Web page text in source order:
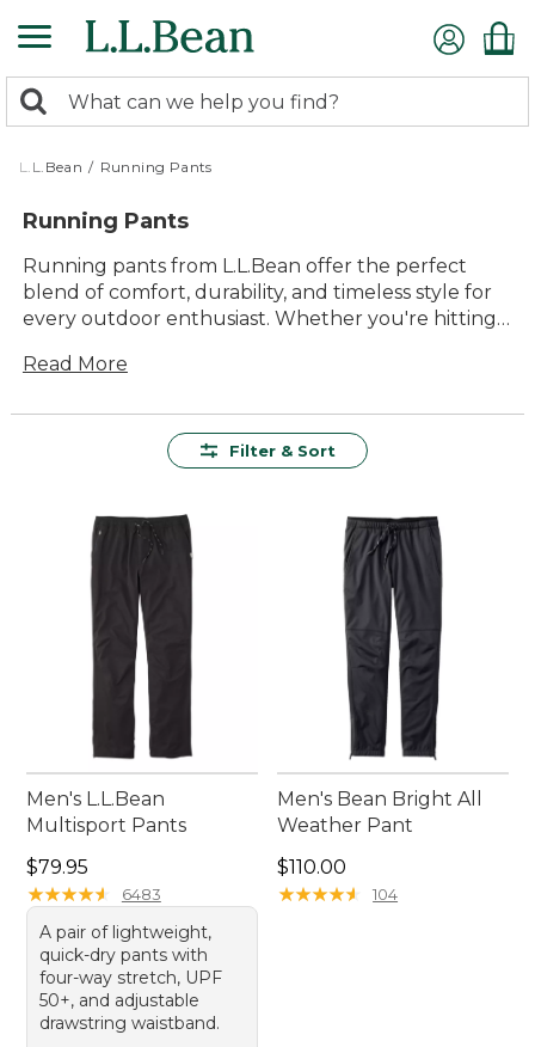
to
content
search
returned.
Search:
L.L.Bean / Running Pants
Running Pants
Running pants from L.L.Bean offer the perfect
blend of comfort, durability, and timeless style for
every outdoor enthusiast. Whether you're hitting
our running pants are designed to keep up with
pants provide lasting value and versatility. With a
effortlessly, ensuring you stay comfortable mile
after mile. Embrace the great outdoors with
confidence and ease in our thoughtfully crafted
running pants.
Read More
Filter & Sort
Men's L.L.Bean
Multisport Pants
Price: $79.95
$79.95
★★★★★
★★★★★ 6483
A pair of lightweight,
quick-dry pants with
four-way stretch, UPF
50+, and adjustable
drawstring waistband.
Men's Bean Bright All
Weather Pant
Price: $110.00
$110.00
★★★★★
★★★★★ 104